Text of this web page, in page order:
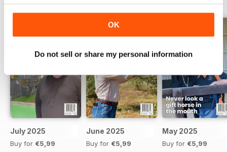
OK
Do not sell or share my personal information
July 2025
Buy for €5,99
June 2025
Buy for €5,99
May 2025
Buy for €5,99